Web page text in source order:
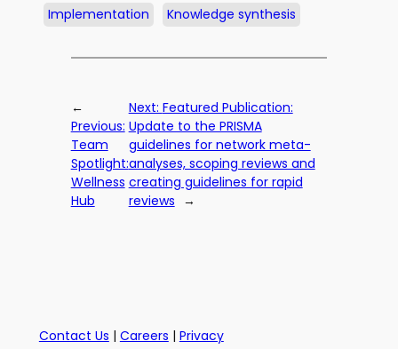
Implementation
Knowledge synthesis
←
Previous:
Team
Spotlight:
Wellness
Hub
Next: Featured Publication:
Update to the PRISMA
guidelines for network meta-
analyses, scoping reviews and
creating guidelines for rapid
reviews →
Contact Us | Careers | Privacy